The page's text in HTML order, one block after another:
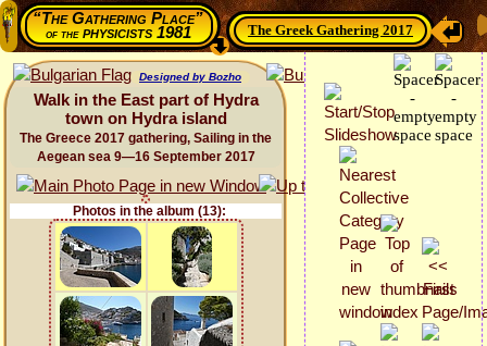
“The Gathering Place”
of thephysicists 1981 The Greek Gathering 2017
Designed by Bozho
Walk in the East part of Hydra
town on Hydra island
The Greece 2017 gathering, Sailing in the
Aegean sea 9—16 September 2017
Photos in the album (13):